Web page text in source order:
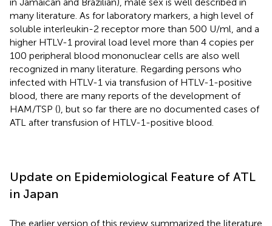
many literature. As for laboratory markers, a high level of
soluble interleukin-2 receptor more than 500 U/ml, and a
higher HTLV-1 proviral load level more than 4 copies per
100 peripheral blood mononuclear cells are also well
recognized in many literature. Regarding persons who
infected with HTLV-1 via transfusion of HTLV-1-positive
blood, there are many reports of the development of
HAM/TSP (), but so far there are no documented cases of
ATL after transfusion of HTLV-1-positive blood.
Update on Epidemiological Feature of ATL
in Japan
The earlier version of this review summarized the literature